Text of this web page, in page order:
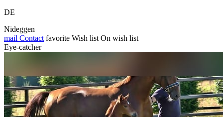
DE
Nideggen
mail Contact favorite Wish list On wish list
Eye-catcher